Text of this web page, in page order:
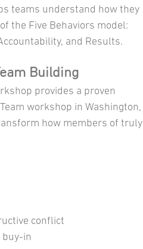
teams understand how they
the Five Behaviors model:
and Results.
Building
provides a proven
workshop in Washington,
how members of truly
conflict
buy-in